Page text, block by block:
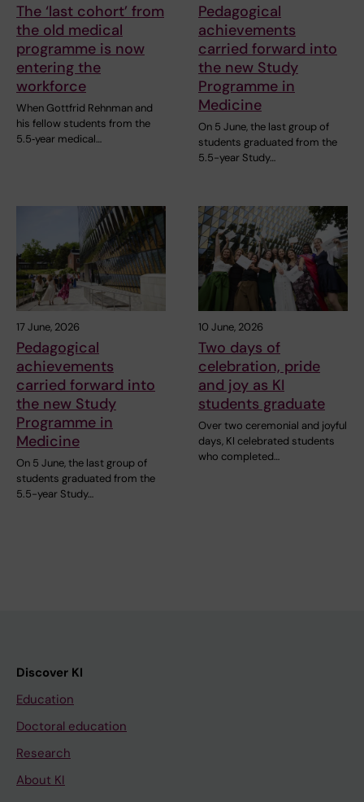
The ‘last cohort’ from
the old medical
programme is now
entering the
workforce
When Gottfrid Rehnman and
his fellow students from the
5.5‑year medical…
Pedagogical
achievements
carried forward into
the new Study
Programme in
Medicine
On 5 June, the last group of
students graduated from the
5.5-year Study…
17 June, 2026
Pedagogical
achievements
carried forward into
the new Study
Programme in
Medicine
On 5 June, the last group of
students graduated from the
5.5-year Study…
10 June, 2026
Two days of
celebration, pride
and joy as KI
students graduate
Over two ceremonial and joyful
days, KI celebrated students
who completed…
Discover KI
Education
Doctoral education
Research
About KI